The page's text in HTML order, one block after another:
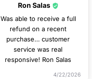
Ron Salas
Was able to receive a full
refund on a recent
purchase… customer
service was real
responsive! Ron Salas
4/22/2026